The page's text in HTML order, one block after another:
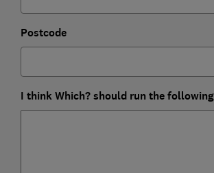
Postcode
I think Which? should run the